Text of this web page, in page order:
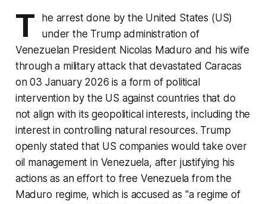
T
he arrest done by the United States (US)
under the Trump administration of
Venezuelan President Nicolas Maduro and his wife
through a military attack that devastated Caracas
on 03 January 2026 is a form of political
intervention by the US against countries that do
not align with its geopolitical interests, including the
interest in controlling natural resources. Trump
openly stated that US companies would take over
oil management in Venezuela, after justifying his
actions as an effort to free Venezuela from the
Maduro regime, which is accused as "a regime of